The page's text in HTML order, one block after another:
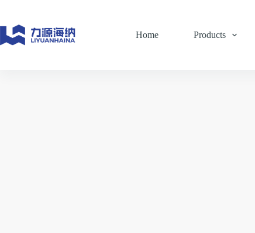
content
Home
Products